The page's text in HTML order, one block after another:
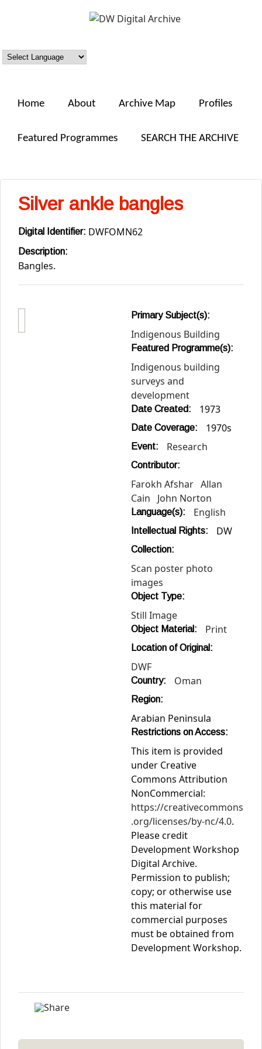
Skip to main content
Digital
Archive
Home About Archive Map Profiles
Featured Programmes SEARCH THE ARCHIVE
Silver ankle bangles
Digital Identifier: DWFOMN62
Description:
Bangles.
Primary Subject(s):
Indigenous Building
Featured Programme(s):
Indigenous building
surveys and
development
Date Created: 1973
Date Coverage: 1970s
Event: Research
Contributor:
Farokh Afshar Allan
Cain
John Norton
Language(s): English
Intellectual Rights: DW
Collection:
Scan poster photo
images
Object Type:
Still Image
Object Material: Print
Location of Original:
DWF
Country: Oman
Region:
Arabian Peninsula
Restrictions on Access:
This item is provided
under Creative
Commons Attribution
NonCommercial:
https://creativecommons
.org/licenses/by-nc/4.0.
Please credit
Development Workshop
Digital Archive.
Permission to publish;
copy; or otherwise use
this material for
commercial purposes
must be obtained from
Development Workshop.